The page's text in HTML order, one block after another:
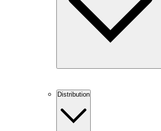
Distribution